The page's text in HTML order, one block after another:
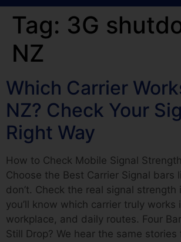
Tag: 3G
NZ
Which Carrier
NZ? Check Your
Right Way
How to Check Mobile Signal
Choose the Best Carrier Signal bars
don’t. Check the real signal strength
you’ll know which carrier truly works
workplace, and daily routes. Four
Still Drop? We hear the same